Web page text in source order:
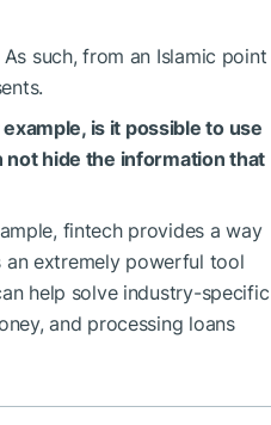
such, from an Islamic point
is it possible to use
not hide the information that
fintech provides a way
an extremely powerful tool
help solve industry-specific
and processing loans